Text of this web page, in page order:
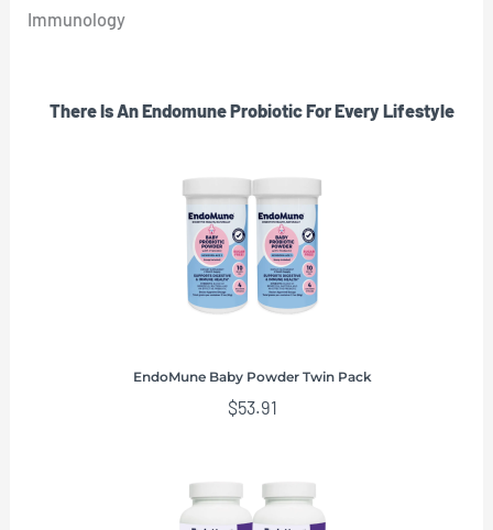
Immunology
There Is An Endomune Probiotic For Every Lifestyle
EndoMune Baby Powder Twin Pack
$53.91